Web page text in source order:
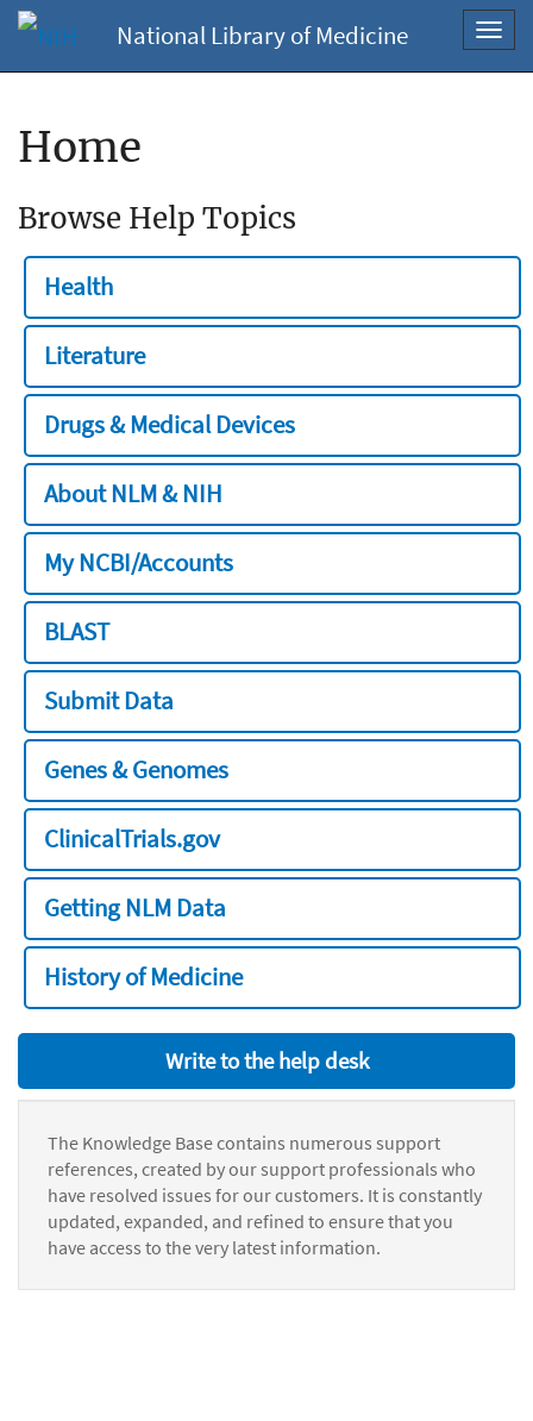
National Library of Medicine
Home
Browse Help Topics
Health
Literature
Drugs & Medical Devices
About NLM & NIH
My NCBI/Accounts
BLAST
Submit Data
Genes & Genomes
ClinicalTrials.gov
Getting NLM Data
History of Medicine
Write to the help desk
The Knowledge Base contains numerous support
references, created by our support professionals who
have resolved issues for our customers. It is constantly
updated, expanded, and refined to ensure that you
have access to the very latest information.